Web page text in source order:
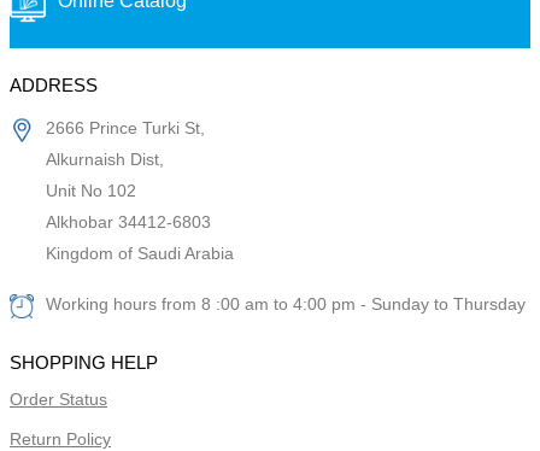
ADDRESS
2666 Prince Turki St,
Alkurnaish Dist,
Unit No 102
Alkhobar 34412-6803
Kingdom of Saudi Arabia
Working hours from 8 :00 am to 4:00 pm - Sunday to Thursday
SHOPPING HELP
Order Status
Return Policy